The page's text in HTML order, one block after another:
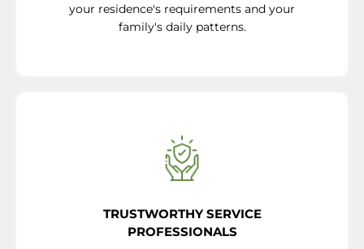
your residence's requirements and your
family's daily patterns.
TRUSTWORTHY SERVICE
PROFESSIONALS